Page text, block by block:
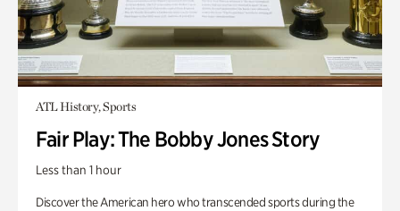
ATL History, Sports
Fair Play: The Bobby Jones Story
Less than 1 hour
Discover the American hero who transcended sports during the